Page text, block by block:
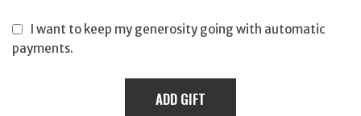
I want to keep my generosity going with automatic
payments.